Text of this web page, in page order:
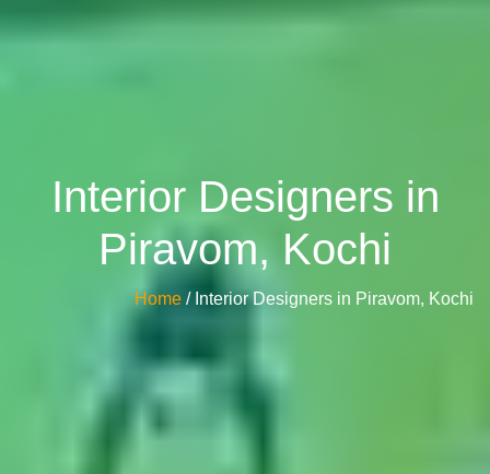
Interior Designers in
Piravom, Kochi
Home / Interior Designers in Piravom, Kochi